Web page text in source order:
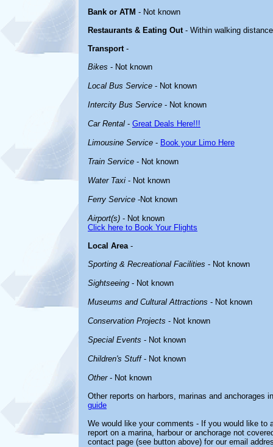
Bank or ATM - Not known
Restaurants & Eating Out- Within walking
Transport-
Bikes - Not known
Local Bus Service - Not known
Intercity Bus Service - Not known
Car Rental - Great Deals Here!!!
Limousine Service - Book your Limo Here
Train Service - Not known
Water Taxi - Not known
Ferry Service -Not known
Airport(s) - Not known
Click here to Book Your Flights
Local Area-
Sporting & Recreational Facilities - Not known
Sightseeing - Not known
Museums and Cultural Attractions - Not known
Conservation Projects - Not known
Special Events - Not known
Children's Stuff- Not known
Other- Not known
Other reports on harbors, marinas and anchorages
guide
We would like your comments - If you would like to
report on a marina, harbour or anchorage not
contact page (see button above) for our email